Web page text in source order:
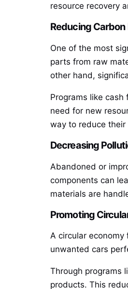
resource recovery
Reducing
One of the most
parts from raw
other hand,
Programs like
need for new
way to reduce
Decreasing
Abandoned or
components can
materials are
Promoting
A circular
unwanted cars
Through programs
products. This